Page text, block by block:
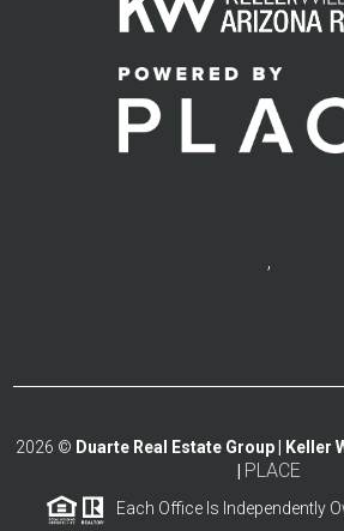
,
2026 © Duarte Real Estate Group | Keller
PLACE
Each Office Is Independently